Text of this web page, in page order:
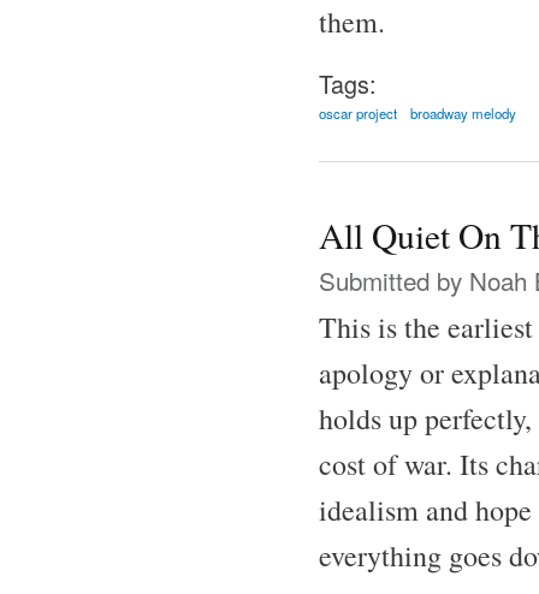
them.
Tags:
oscar project broadway melody
All Quiet On
Submitted by Noah
This is the
apology or
holds up
cost of war. Its
idealism and
everything goes